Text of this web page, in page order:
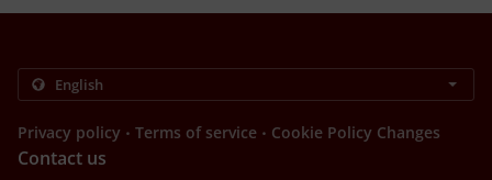
Privacy policy . Terms of service . Cookie Policy Changes
Contact us